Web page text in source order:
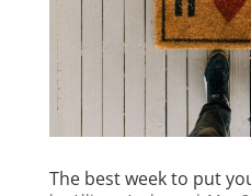
The best week to put